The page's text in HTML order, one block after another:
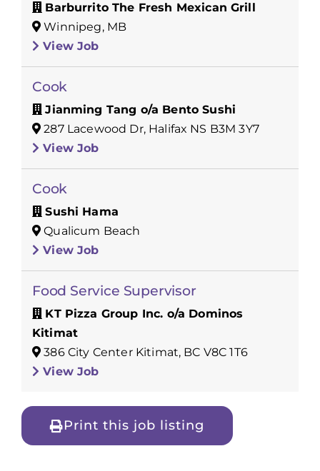
Barburrito The Fresh Mexican Grill
Winnipeg, MB
View Job
Cook
Jianming Tang o/a Bento Sushi
287 Lacewood Dr, Halifax NS B3M 3Y7
View Job
Cook
Sushi Hama
Qualicum Beach
View Job
Food Service Supervisor
KT Pizza Group Inc. o/a Dominos
Kitimat
386 City Center Kitimat, BC V8C 1T6
View Job
Print this job listing